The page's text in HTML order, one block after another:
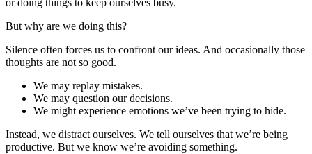
or doing things to keep ourselves busy.
But why are we doing this?
Silence often forces us to confront our ideas. And occasionally those
thoughts are not so good.
We may replay mistakes.
We may question our decisions.
We might experience emotions we’ve been trying to hide.
Instead, we distract ourselves. We tell ourselves that we’re being
productive. But we know we’re avoiding something.